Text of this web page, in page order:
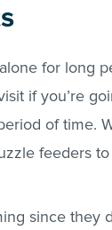
for long
if you’re
of time.
feeders
since they